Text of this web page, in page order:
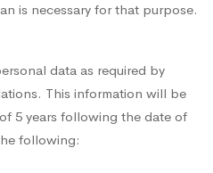
is necessary for that purpose.
data as required by
This information will be
5 years following the date of
following: